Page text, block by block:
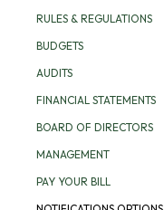
RULES & REGULATIONS
BUDGETS
AUDITS
FINANCIAL STATEMENTS
BOARD OF DIRECTORS
MANAGEMENT
PAY YOUR BILL